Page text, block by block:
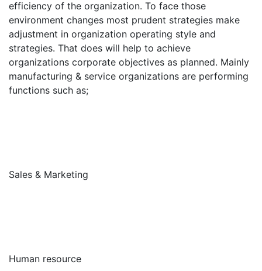
efficiency of the organization. To face those
environment changes most prudent strategies make
adjustment in organization operating style and
strategies. That does will help to achieve
organizations corporate objectives as planned. Mainly
manufacturing & service organizations are performing
functions such as;
Sales & Marketing
Human resource